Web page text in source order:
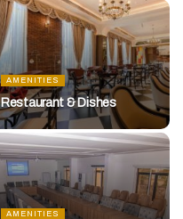
AMENITIES
Restaurant & Dishes
AMENITIES